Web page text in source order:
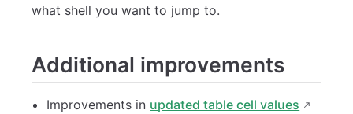
what shell you want to jump to.
Additional improvements
Improvements in updated table cell values